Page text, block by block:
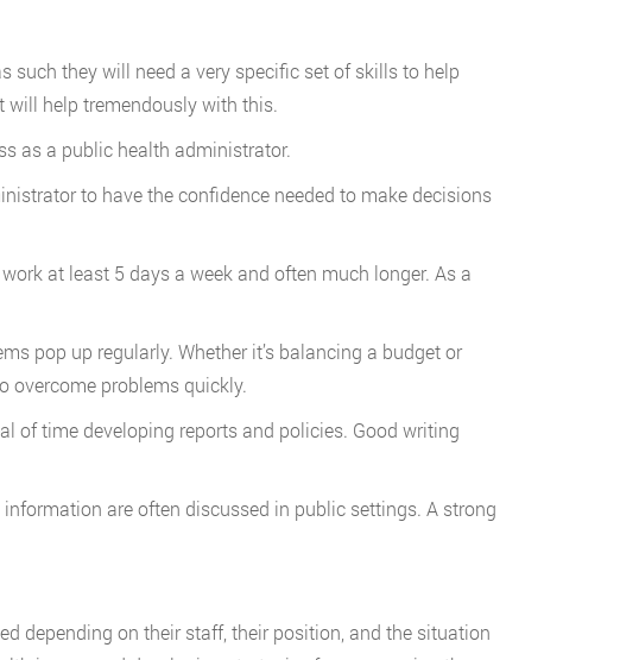
such they will need a very specific set of skills to help
will help tremendously with this.
as a public health administrator.
to have the confidence needed to make decisions
at least 5 days a week and often much longer. As a
pop up regularly. Whether it’s balancing a budget or
overcome problems quickly.
of time developing reports and policies. Good writing
are often discussed in public settings. A strong
depending on their staff, their position, and the situation